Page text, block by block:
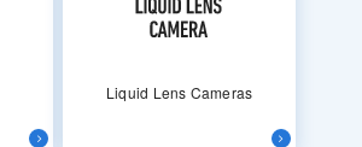
Liquid Lens Cameras